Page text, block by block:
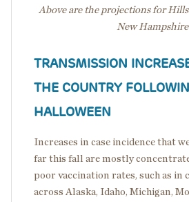
Above are the projections for
New
TRANSMISSION
THE COUNTRY
HALLOWEEN
Increases in case incidence that
far this fall are mostly
poor vaccination rates, such as in
across Alaska, Idaho, Michigan,